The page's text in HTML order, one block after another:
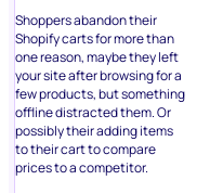
Shoppers abandon their
Shopify carts for more than
one reason, maybe they left
your site after browsing for a
few products, but something
offline distracted them. Or
possibly their adding items
to their cart to compare
prices to a competitor.